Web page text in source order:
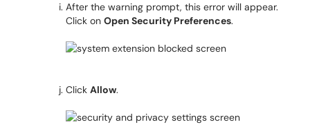
After the warning prompt, this error will appear.
Click on Open Security Preferences.
Click Allow.